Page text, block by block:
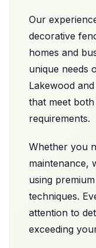
Our
decorative
homes and
unique needs
Lakewood
that meet
requirements.
Whether you
maintenance,
using
techniques.
attention to
exceeding